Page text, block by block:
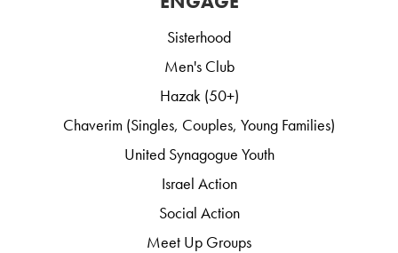
Sisterhood
Men's Club
Hazak (50+)
Chaverim (Singles, Couples, Young Families)
United Synagogue Youth
Israel Action
Social Action
Meet Up Groups